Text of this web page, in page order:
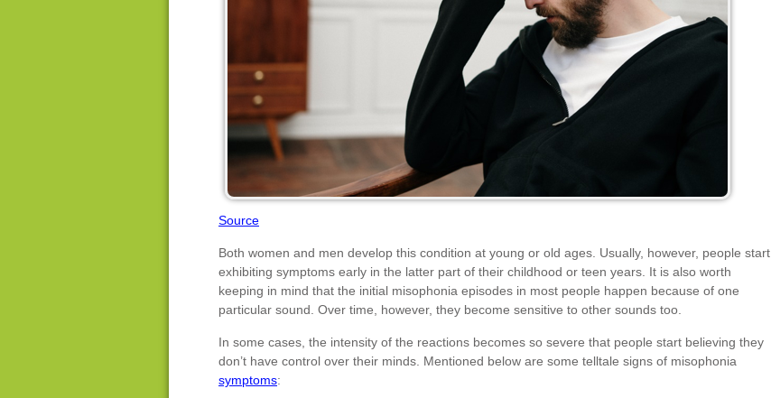
Source
Both women and men develop this condition at young or old ages. Usually, however, people start
exhibiting symptoms early in the latter part of their childhood or teen years. It is also worth
keeping in mind that the initial misophonia episodes in most people happen because of one
particular sound. Over time, however, they become sensitive to other sounds too.
In some cases, the intensity of the reactions becomes so severe that people start believing they
don’t have control over their minds. Mentioned below are some telltale signs of misophonia
symptoms: